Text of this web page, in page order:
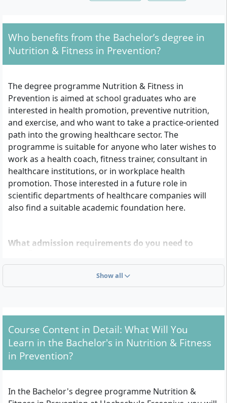
Who benefits from the Bachelor’s degree in
Nutrition & Fitness in Prevention?
The degree programme Nutrition & Fitness in
Prevention is aimed at school graduates who are
interested in health promotion, preventive nutrition,
and exercise, and who want to take a practice-oriented
path into the growing healthcare sector. The
programme is suitable for anyone who later wishes to
work as a health coach, fitness trainer, consultant in
healthcare institutions, or in workplace health
promotion. Those interested in a future role in
scientific departments of healthcare companies will
also find a suitable academic foundation here.
What admission requirements do you need to
To be admitted to the Bachelor’s degree programme
Nutrition & Fitness in Prevention at Hochschule
General higher education entrance qualification
(Abitur)
Subject-specific higher education entrance
qualification
(Fachhochschulreife)
Show all
Course Content in Detail: What Will You
Learn in the Bachelor's in Nutrition & Fitness
in Prevention?
In the Bachelor's degree programme Nutrition &